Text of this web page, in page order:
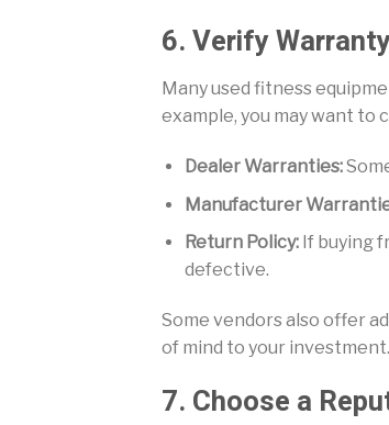
6. Verify
Many used fitness
example, you may want to
Dealer Warranties:
Manufacturer
Return Policy:If buying
defective.
Some vendors also offer
of mind to your investment.
7. Choose a